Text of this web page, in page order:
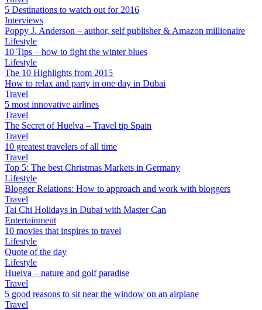
5 Destinations to watch out for 2016
Interviews
Poppy J. Anderson – author, self publisher & Amazon millionaire
Lifestyle
10 Tips – how to fight the winter blues
Lifestyle
The 10 Highlights from 2015
How to relax and party in one day in Dubai
Travel
5 most innovative airlines
Travel
The Secret of Huelva – Travel tip Spain
Travel
10 greatest travelers of all time
Travel
Top 5: The best Christmas Markets in Germany
Lifestyle
Blogger Relations: How to approach and work with bloggers
Travel
Tai Chi Holidays in Dubai with Master Can
Entertainment
10 movies that inspires to travel
Lifestyle
Quote of the day
Lifestyle
Huelva – nature and golf paradise
Travel
5 good reasons to sit near the window on an airplane
Travel